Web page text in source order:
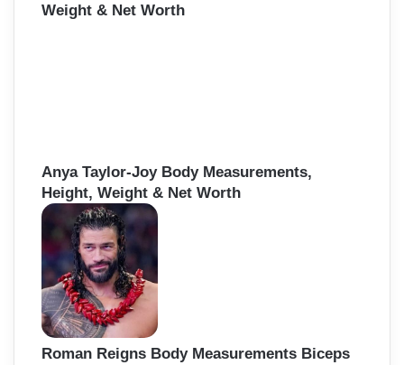
Weight & Net Worth
Anya Taylor-Joy Body Measurements,
Height, Weight & Net Worth
Roman Reigns Body Measurements Biceps